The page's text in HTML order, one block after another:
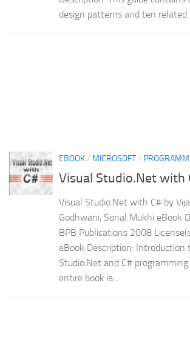
design patterns and ten related
EBOOK/ MICROSOFT/
Visual Studio.Net with
Visual Studio.Net with C# by
Godhwani, Sonal Mukhi eBook
BPB Publications 2008
eBook Description: Introduction
Studio.Net and C#
entire book is...